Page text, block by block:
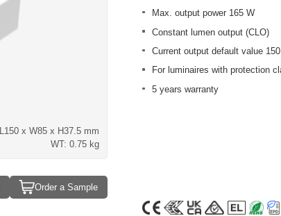
L150 x W85 x H37.5 mm
WT: 0.75 kg
Order a Sample
Max. output power 165 W
Constant lumen output (CLO)
Current output default value
For luminaires with protection
5 years warranty